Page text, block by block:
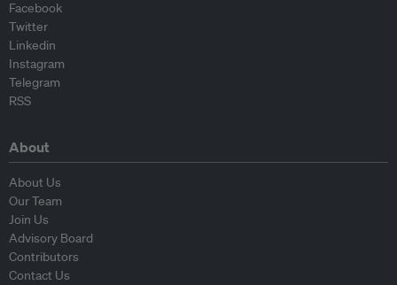
Facebook
Twitter
Linkedin
Instagram
Telegram
RSS
About
About Us
Our Team
Join Us
Advisory Board
Contributors
Contact Us